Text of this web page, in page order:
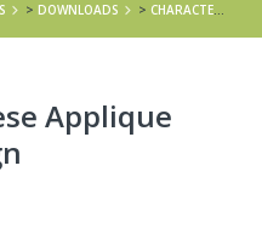
> DOWNLOADS > CHARACTERS
Applique